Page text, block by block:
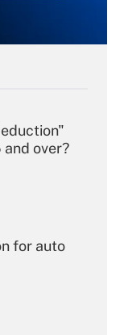
over?
for auto